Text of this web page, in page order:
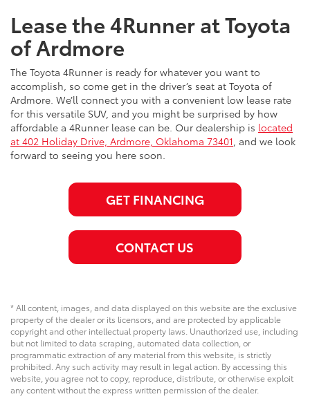
Lease the 4Runner at Toyota
of Ardmore
The Toyota 4Runner is ready for whatever you want to
accomplish, so come get in the driver’s seat at Toyota of
Ardmore. We’ll connect you with a convenient low lease rate
for this versatile SUV, and you might be surprised by how
affordable a 4Runner lease can be. Our dealership is located
at 402 Holiday Drive, Ardmore, Oklahoma 73401, and we look
forward to seeing you here soon.
GET FINANCING
CONTACT US
* All content, images, and data displayed on this website are the exclusive
property of the dealer or its licensors, and are protected by applicable
copyright and other intellectual property laws. Unauthorized use, including
but not limited to data scraping, automated data collection, or
programmatic extraction of any material from this website, is strictly
prohibited. Any such activity may result in legal action. By accessing this
website, you agree not to copy, reproduce, distribute, or otherwise exploit
any content without the express written permission of the dealer.